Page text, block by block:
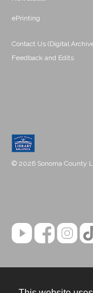
ePrinting
Contact Us (Digital
Feedback and Edits
© 2026 Sonoma County